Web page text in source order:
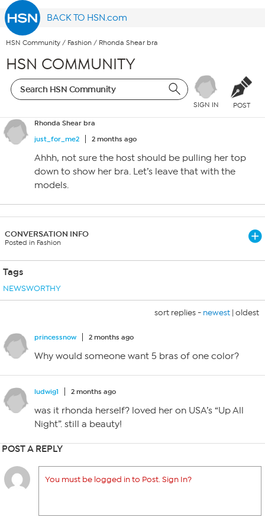
BACK TO HSN.com
HSN Community / Fashion / Rhonda Shear bra
HSN COMMUNITY
SIGN IN POST
Rhonda Shear bra
just_for_me2
2 months ago
Ahhh, not sure the host should be pulling her top
down to show her bra. Let’s leave that with the
models.
CONVERSATION INFO
Posted in Fashion
Tags
NEWSWORTHY
sort replies - newest | oldest
princessnow 2 months ago
Why would someone want 5 bras of one color?
ludwig1 2 months ago
was it rhonda herself? loved her on USA’s “Up All
Night”. still a beauty!
POST A REPLY
You must be logged in to Post. Sign In?